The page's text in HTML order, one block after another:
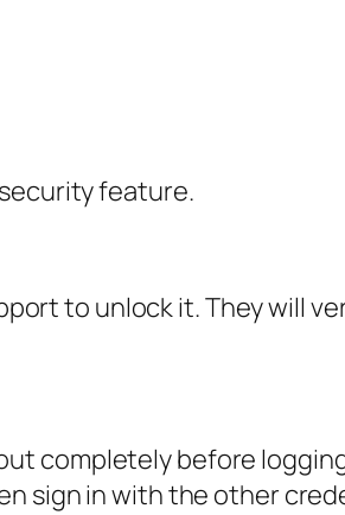
feature.
to unlock it. They will
completely before
sign in with the other